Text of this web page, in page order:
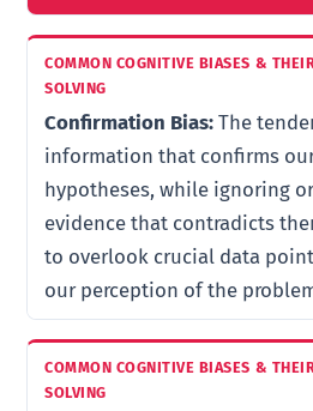
Confirmation Bias: The
information that confirms
hypotheses, while ignoring
evidence that contradicts
to overlook crucial data
our perception of the